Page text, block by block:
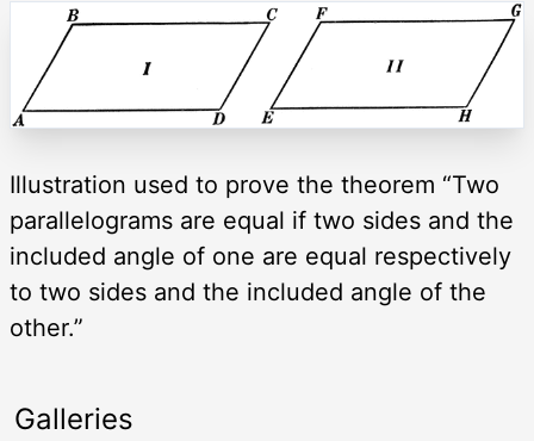
Illustration used to prove the theorem “Two
parallelograms are equal if two sides and the
included angle of one are equal respectively
to two sides and the included angle of the
other.”
Galleries